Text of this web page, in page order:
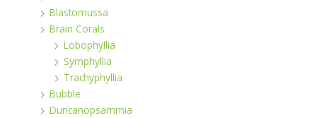
Blastomussa
Brain Corals
Lobophyllia
Symphyllia
Trachyphyllia
Bubble
Duncanopsammia